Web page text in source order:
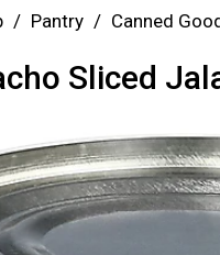
/ Pantry / Canned
Sliced